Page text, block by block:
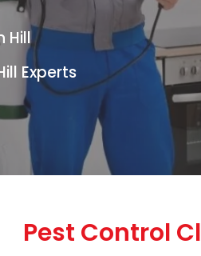
Hill
Experts
Pest Control